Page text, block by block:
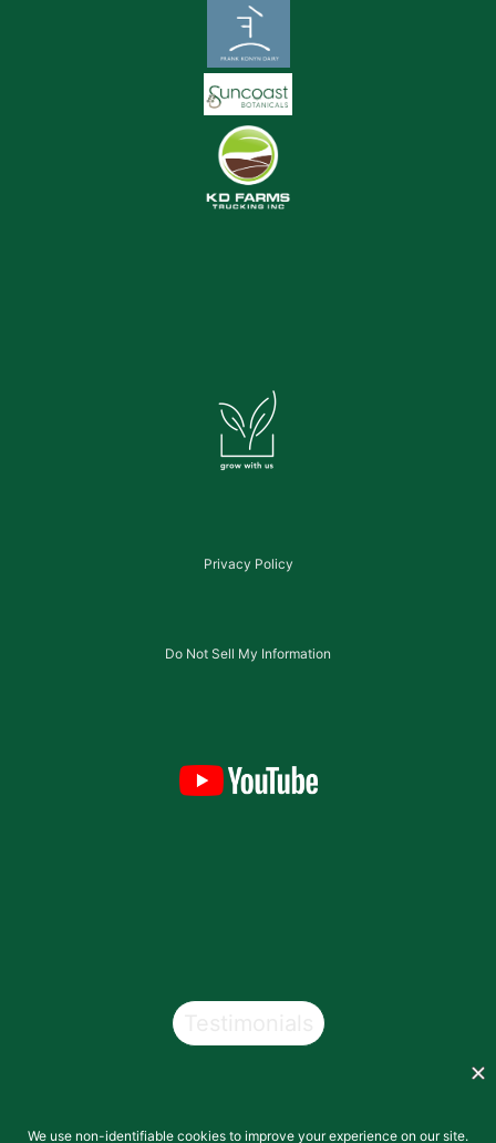
Privacy Policy
Do Not Sell My Information